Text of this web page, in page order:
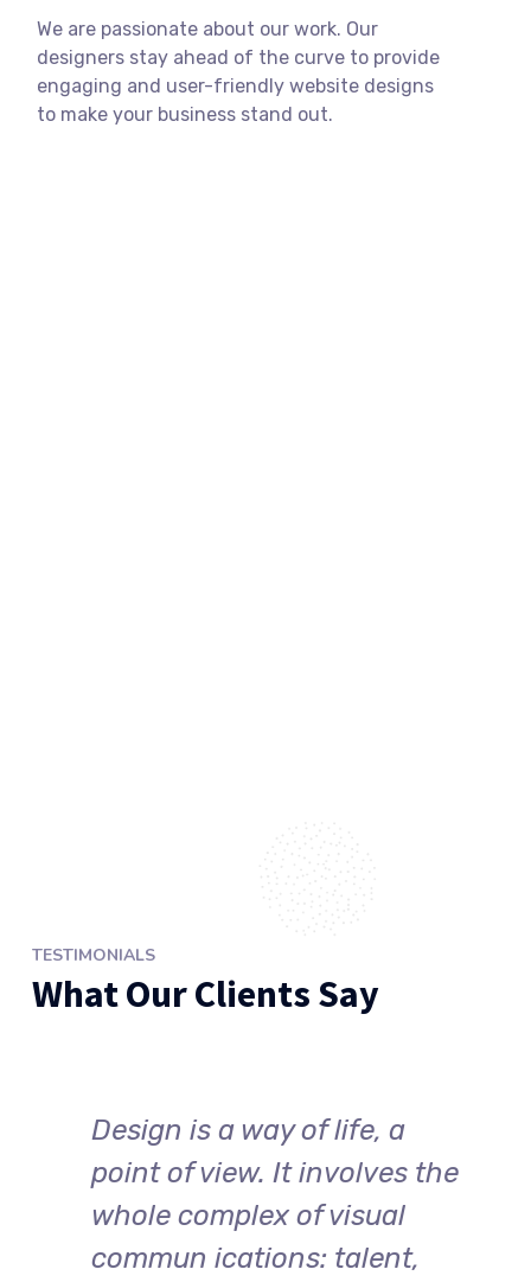
We are passionate about our work. Our
designers stay ahead of the curve to provide
engaging and user-friendly website designs
to make your business stand out.
TESTIMONIALS
What Our Clients Say
Design is a way of life, a
point of view. It involves the
whole complex of visual
commun ications: talent,